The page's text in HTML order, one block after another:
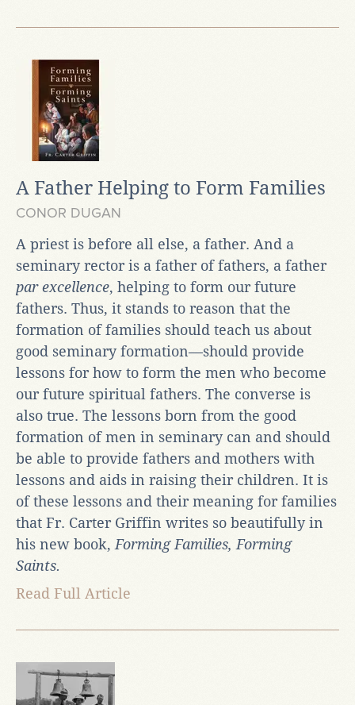
A Father Helping to Form Families
CONOR DUGAN
A priest is before all else, a father. And a
seminary rector is a father of fathers, a father
par excellence, helping to form our future
fathers. Thus, it stands to reason that the
formation of families should teach us about
good seminary formation—should provide
lessons for how to form the men who become
our future spiritual fathers. The converse is
also true. The lessons born from the good
formation of men in seminary can and should
be able to provide fathers and mothers with
lessons and aids in raising their children. It is
of these lessons and their meaning for families
that Fr. Carter Griffin writes so beautifully in
his new book, Forming Families, Forming
Saints.
Read Full Article